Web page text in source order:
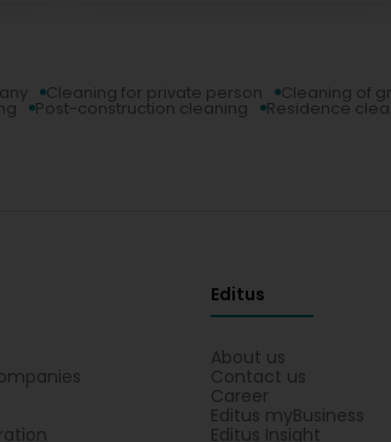
Cleaning for private person Cleaning of
Post-construction cleaning Residence
Editus
About us
Contact us
Career
Editus myBusiness
Editus Insight